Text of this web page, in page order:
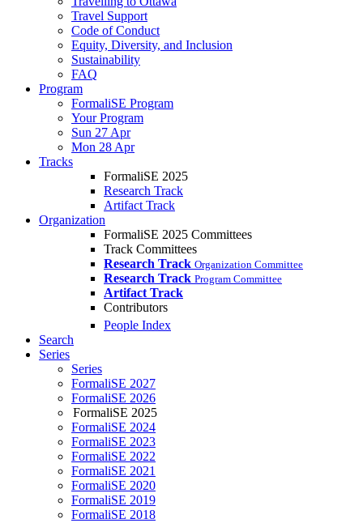
Travel Support
Code of Conduct
Equity, Diversity, and Inclusion
Sustainability
FAQ
Program
FormaliSE Program
Your Program
Sun 27 Apr
Mon 28 Apr
Tracks
FormaliSE 2025
Research Track
Artifact Track
Organization
FormaliSE 2025 Committees
Track Committees
Research Track Organization Committee
Research Track Program Committee
Artifact Track
Contributors
People Index
Search
Series
Series
FormaliSE 2027
FormaliSE 2026
FormaliSE 2025
FormaliSE 2024
FormaliSE 2023
FormaliSE 2022
FormaliSE 2021
FormaliSE 2020
FormaliSE 2019
FormaliSE 2018